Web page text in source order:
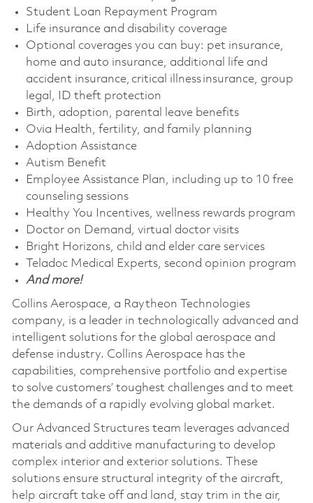
Student Loan Repayment Program
Life insurance and disability coverage
Optional coverages you can buy: pet insurance,
home and auto insurance, additional life and
accident insurance, critical illness insurance, group
legal, ID theft protection
Birth, adoption, parental leave benefits
Ovia Health, fertility, and family planning
Adoption Assistance
Autism Benefit
Employee Assistance Plan, including up to 10 free
counseling sessions
Healthy You Incentives, wellness rewards program
Doctor on Demand, virtual doctor visits
Bright Horizons, child and elder care services
Teladoc Medical Experts, second opinion program
And more!
Collins Aerospace, a Raytheon Technologies
company, is a leader in technologically advanced and
intelligent solutions for the global aerospace and
defense industry. Collins Aerospace has the
capabilities, comprehensive portfolio and expertise
to solve customers’ toughest challenges and to meet
the demands of a rapidly evolving global market.
Our Advanced Structures team leverages advanced
materials and additive manufacturing to develop
complex interior and exterior solutions. These
solutions ensure structural integrity of the aircraft,
help aircraft take off and land, stay trim in the air,